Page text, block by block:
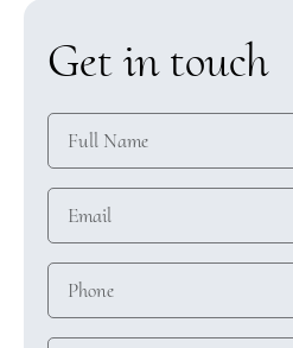
Get in touch